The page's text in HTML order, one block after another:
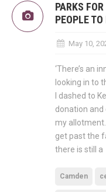
PARKS
PEOPLE
May 10,
‘There’s an
looking in to
I dashed to
donation
my allotment.
get past the
there is still a
Camden